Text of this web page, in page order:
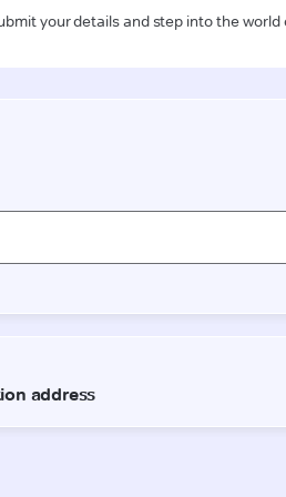
your details and step into the